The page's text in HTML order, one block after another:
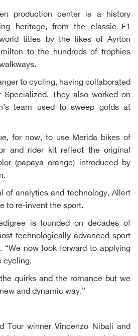
production center is a history
heritage, from the classic F1
titles by the likes of Ayrton
to the hundreds of trophies
to cycling, having collaborated
They also worked on
team used to sweep golds at
for now, to use Merida bikes of
and rider kit reflect the original
(papaya orange) introduced by
of analytics and technology, Allert
to re-invent the sport.
is founded on decades of
technologically advanced sport
“We now look forward to applying
cycling.
quirks and the romance but we
and dynamic way.”
Tour winner Vincenzo Nibali and